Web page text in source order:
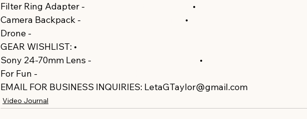
Filter Ring Adapter -
•
Camera Backpack -
•
Drone -
GEAR WISHLIST: •
Sony 24-70mm Lens -
•
For Fun -
EMAIL FOR BUSINESS INQUIRIES: LetaGTaylor@gmail.com
Video Journal